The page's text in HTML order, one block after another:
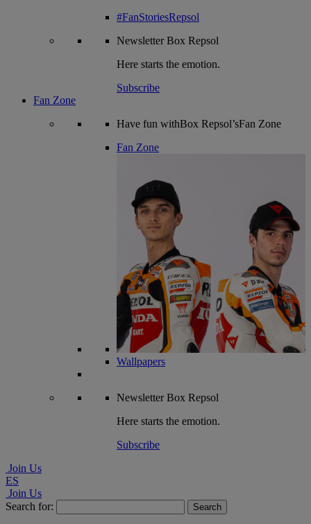
#FanStoriesRepsol
NewsletterBox Repsol
Here starts the emotion.
Subscribe
Fan Zone
Have fun withBox Repsol’sFan Zone
Fan Zone
Wallpapers
NewsletterBox Repsol
Here starts the emotion.
Subscribe
Join Us
ES
Join Us
Search for: